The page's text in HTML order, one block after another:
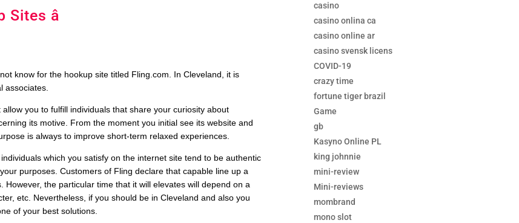
â
know for the hookup site titled Fling.com. In Cleveland, it is
associates.
you to fulfill individuals that share your curiosity about
its motive. From the moment you initial see its website and
is always to improve short-term relaxed experiences.
which you satisfy on the internet site tend to be authentic
purposes. Customers of Fling declare that capable line up a
the particular time that it will elevates will depend on a
etc. Nevertheless, if you should be in Cleveland and also you
of your best solutions.
casino
casino onlina ca
casino online ar
casino svensk licens
COVID-19
crazy time
fortune tiger brazil
Game
gb
Kasyno Online PL
king johnnie
mini-review
Mini-reviews
mombrand
mono slot